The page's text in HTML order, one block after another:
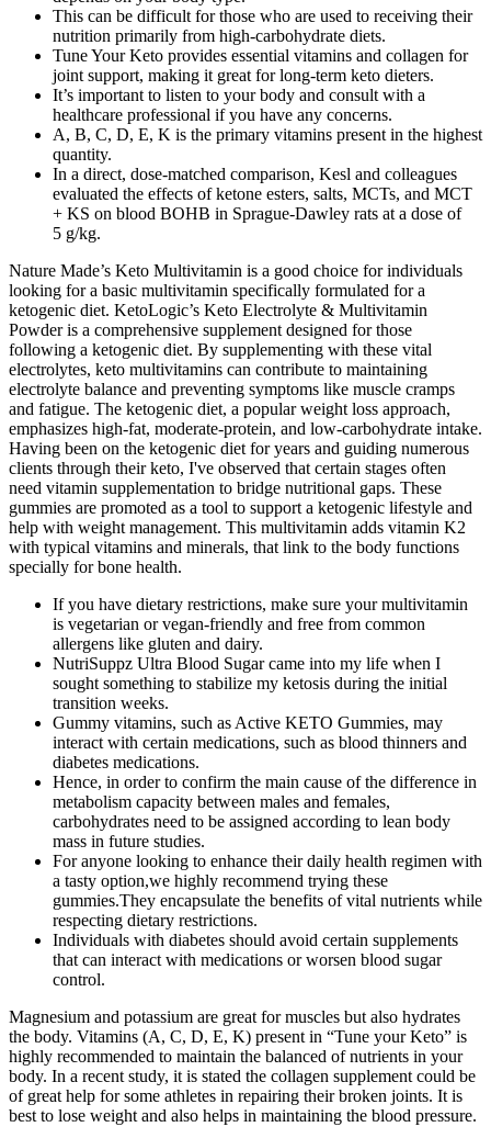
This can be difficult for those who are used to receiving their
nutrition primarily from high-carbohydrate diets.
Tune Your Keto provides essential vitamins and collagen for
joint support, making it great for long-term keto dieters.
It’s important to listen to your body and consult with a
healthcare professional if you have any concerns.
A, B, C, D, E, K is the primary vitamins present in the highest
quantity.
In a direct, dose-matched comparison, Kesl and colleagues
evaluated the effects of ketone esters, salts, MCTs, and MCT
+ KS on blood BOHB in Sprague-Dawley rats at a dose of
5 g/kg.
Nature Made’s Keto Multivitamin is a good choice for individuals
looking for a basic multivitamin specifically formulated for a
ketogenic diet. KetoLogic’s Keto Electrolyte & Multivitamin
Powder is a comprehensive supplement designed for those
following a ketogenic diet. By supplementing with these vital
electrolytes, keto multivitamins can contribute to maintaining
electrolyte balance and preventing symptoms like muscle cramps
and fatigue. The ketogenic diet, a popular weight loss approach,
emphasizes high-fat, moderate-protein, and low-carbohydrate intake.
Having been on the ketogenic diet for years and guiding numerous
clients through their keto, I've observed that certain stages often
need vitamin supplementation to bridge nutritional gaps. These
gummies are promoted as a tool to support a ketogenic lifestyle and
help with weight management. This multivitamin adds vitamin K2
with typical vitamins and minerals, that link to the body functions
specially for bone health.
If you have dietary restrictions, make sure your multivitamin
is vegetarian or vegan-friendly and free from common
allergens like gluten and dairy.
NutriSuppz Ultra Blood Sugar came into my life when I
sought something to stabilize my ketosis during the initial
transition weeks.
Gummy vitamins, such as Active KETO Gummies, may
interact with certain medications, such as blood thinners and
diabetes medications.
Hence, in order to confirm the main cause of the difference in
metabolism capacity between males and females,
carbohydrates need to be assigned according to lean body
mass in future studies.
For anyone looking to enhance their daily health regimen with
a tasty option,we highly recommend trying these
gummies.They encapsulate the benefits of vital nutrients while
respecting dietary restrictions.
Individuals with diabetes should avoid certain supplements
that can interact with medications or worsen blood sugar
control.
Magnesium and potassium are great for muscles but also hydrates
the body. Vitamins (A, C, D, E, K) present in “Tune your Keto” is
highly recommended to maintain the balanced of nutrients in your
body. In a recent study, it is stated the collagen supplement could be
of great help for some athletes in repairing their broken joints. It is
best to lose weight and also helps in maintaining the blood pressure.